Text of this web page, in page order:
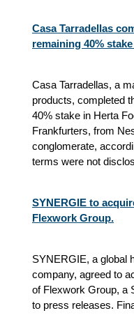
Casa Tarradellas
remaining 40%
Casa Tarradellas, a
products, completed
40% stake in Herta
Frankfurters, from
conglomerate,
terms were not
SYNERGIE to
Flexwork Group.
SYNERGIE, a global
company, agreed to
of Flexwork Group, a
to press releases.